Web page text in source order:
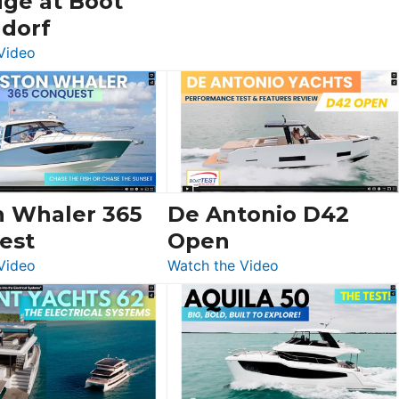
:
Luxury
Yacht
Tour:
Sunseeker
Ocean
156,
Beneteau
Trawler
54
&
Princess
F58
Flybridge
at
Whaler 365
:
Boston
Whaler
365
Conquest
De Antonio D42
Open
Watch the Video:
De
Antonio
D42
Open